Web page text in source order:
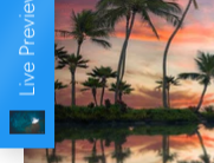
Live Preview